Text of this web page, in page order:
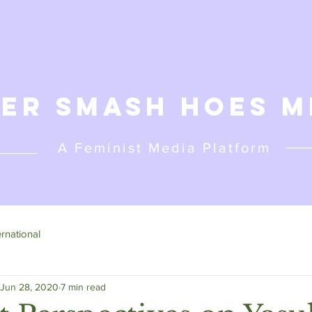
Smash Hoes
A Feminist Media Platform
Jun 28, 2020 7 min read